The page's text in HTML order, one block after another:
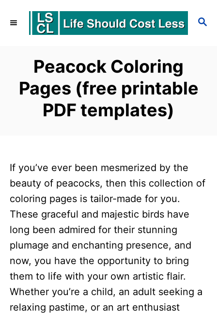
S
H
Peacock Coloring
Pages (free printable
PDF templates)
If you’ve ever been mesmerized by the
beauty of peacocks, then this collection of
coloring pages is tailor-made for you.
These graceful and majestic birds have
long been admired for their stunning
plumage and enchanting presence, and
now, you have the opportunity to bring
them to life with your own artistic flair.
Whether you’re a child, an adult seeking a
relaxing pastime, or an art enthusiast